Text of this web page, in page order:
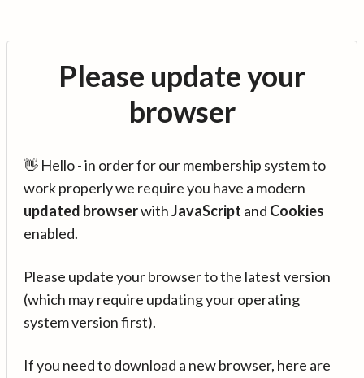
Please update your
browser
👋 Hello - in order for our membership system to
work properly we require you have a modern
updated browserwithJavaScript and Cookies
enabled.
Please update your browser to the latest version
(which may require updating your operating
system version first).
If you need to download a new browser, here are